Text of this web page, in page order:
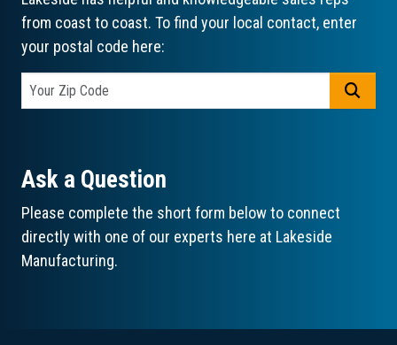
from coast to coast. To find your local contact, enter
your postal code here:
Ask a Question
Please complete the short form below to connect
directly with one of our experts here at Lakeside
Manufacturing.